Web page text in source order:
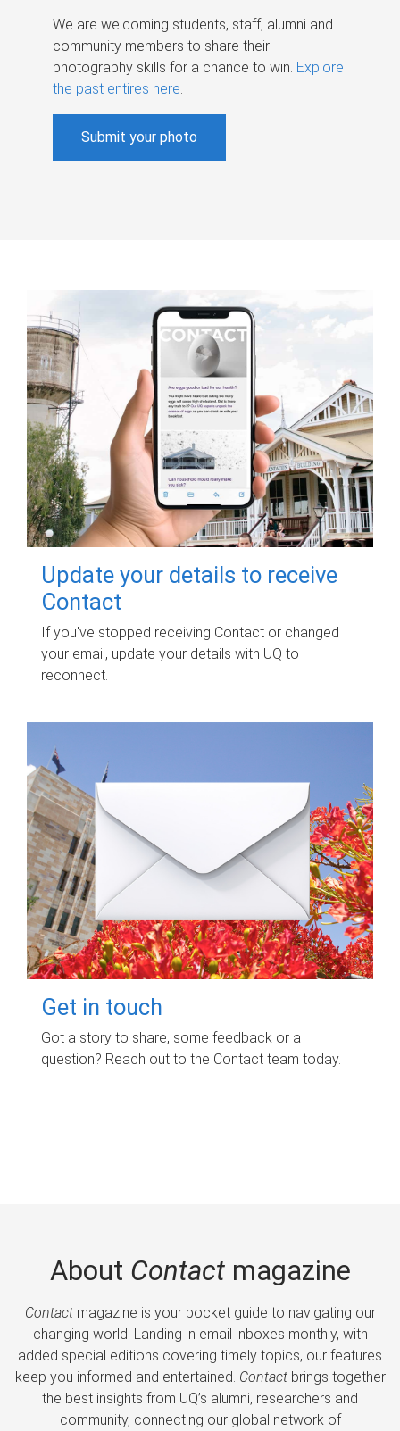
We are welcoming students, staff, alumni and
community members to share their
photography skills for a chance to win. Explore
the past entires here.
Submit your photo
Update your details to receive
Contact
If you've stopped receiving Contact or changed
your email, update your details with UQ to
reconnect.
Get in touch
Got a story to share, some feedback or a
question? Reach out to the Contact team today.
About Contactmagazine
Contactmagazine is your pocket guide to navigating our
changing world. Landing in email inboxes monthly, with
added special editions covering timely topics, our features
keep you informed and entertained. Contactbrings together
the best insights from UQ’s alumni, researchers and
community, connecting our global network of